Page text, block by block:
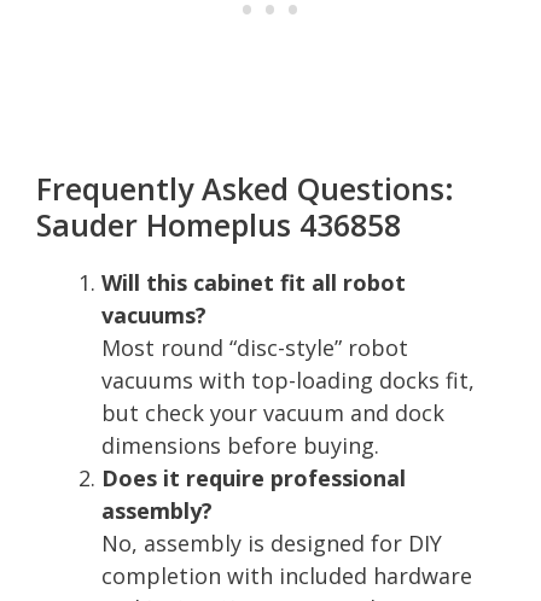
Frequently Asked Questions:
Sauder Homeplus 436858
Will this cabinet fit all robot
vacuums?
Most round “disc-style” robot
vacuums with top-loading docks fit,
but check your vacuum and dock
dimensions before buying.
Does it require professional
assembly?
No, assembly is designed for DIY
completion with included hardware